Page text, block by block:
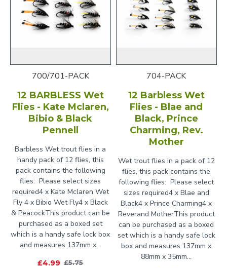
700/701-PACK
12 BARBLESS Wet
Flies - Kate Mclaren,
Bibio & Black
Pennell
Barbless Wet trout flies in a
handy pack of 12 flies, this
pack contains the following
flies: Please select sizes
required4 x Kate Mclaren Wet
Fly 4 x Bibio Wet Fly4 x Black
& PeacockThis product can be
purchased as a boxed set
which is a handy safe lock box
and measures 137mm x ..
£4.99 £5.75
704-PACK
12 Barbless Wet
Flies - Blae and
Black, Prince
Charming, Rev.
Mother
Wet trout flies in a pack of 12
flies, this pack contains the
following flies: Please select
sizes required4 x Blae and
Black4 x Prince Charming4 x
Reverand MotherThis product
can be purchased as a boxed
set which is a handy safe lock
box and measures 137mm x
88mm x 35mm...